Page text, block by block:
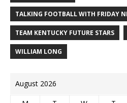
TALKING FOOTBALL WITH FRIDAY
TEAM KENTUCKY FUTURE STARS
WILLIAM LONG
August 2026